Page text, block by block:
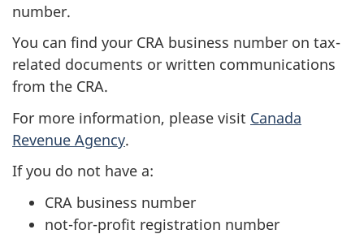
number.
You can find your CRA business number on tax-
related documents or written communications
from the CRA.
For more information, please visit Canada
Revenue Agency.
If you do not have a:
CRA business number
not-for-profit registration number